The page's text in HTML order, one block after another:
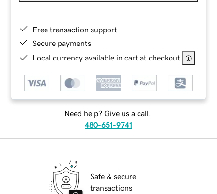
Free transaction support
Secure payments
Local currency available in cart at checkout
Need help? Give us a call.
480-651-9741
Safe & secure
transactions